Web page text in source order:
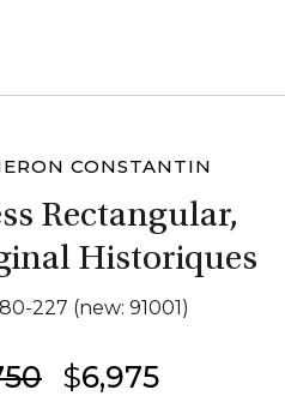
CONSTANTIN
Rectangular,
Historiques
227 (new: 91001)
Original
$6,975